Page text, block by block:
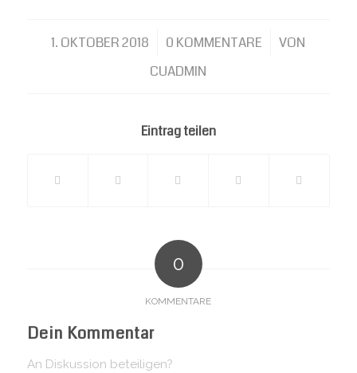
1. OKTOBER 2018
/ 0 KOMMENTARE
/
VON
CUADMIN
Eintrag teilen
0
KOMMENTARE
Dein Kommentar
An Diskussion beteiligen?